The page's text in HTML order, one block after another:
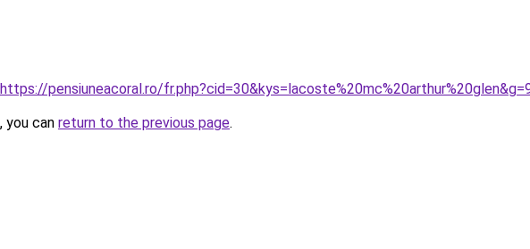
https://pensiuneacoral.ro/
you can return to the previous page.